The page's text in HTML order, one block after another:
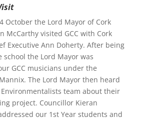
October the Lord Mayor of Cork
McCarthy visited GCC with Cork
Executive Ann Doherty. After being
school the Lord Mayor was
GCC musicians under the
The Lord Mayor then heard
team about their
project. Councillor Kieran
our 1st Year students and